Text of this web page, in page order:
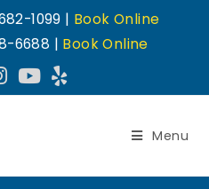
1099 | Book Online
6688 | Book Online
Menu